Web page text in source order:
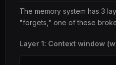
The memory system has 3
"forgets," one of these
Layer 1: Context window